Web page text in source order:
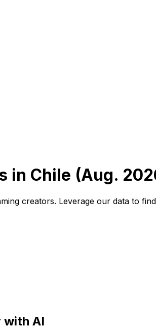
in Chile (Aug.
creators. Leverage our data to
with AI